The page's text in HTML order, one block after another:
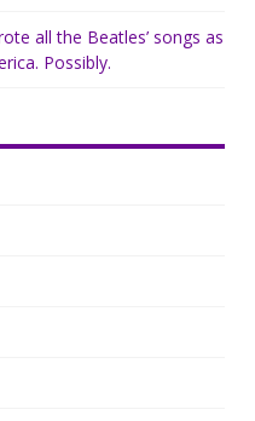
all the Beatles’ songs as
Possibly.